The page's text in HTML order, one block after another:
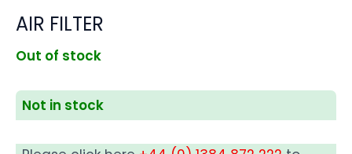
AIR FILTER
Out of stock
Not in stock